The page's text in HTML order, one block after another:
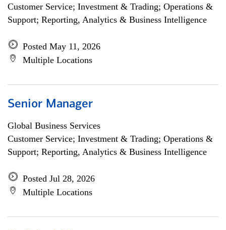
Customer Service; Investment & Trading; Operations &
Support; Reporting, Analytics & Business Intelligence
Posted May 11, 2026
Multiple Locations
Senior Manager
Global Business Services
Customer Service; Investment & Trading; Operations &
Support; Reporting, Analytics & Business Intelligence
Posted Jul 28, 2026
Multiple Locations